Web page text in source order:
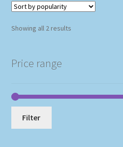
Showing all 2 resultsSorted
Price range
Filter